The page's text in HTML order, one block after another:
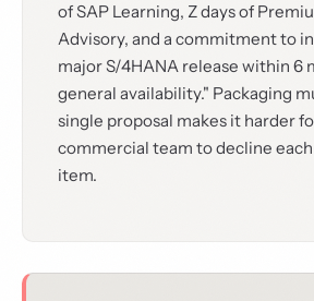
of SAP Learning, Z days of
Advisory, and a commitment to
major S/4HANA release within 6
general availability." Packaging
single proposal makes it harder
commercial team to decline
item.